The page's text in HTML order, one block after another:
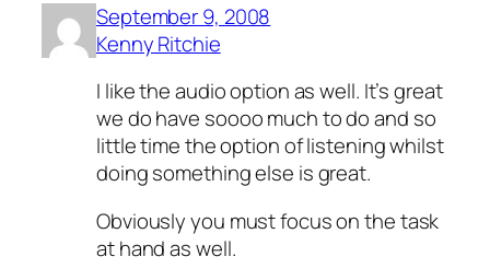
September 9, 2008
Kenny Ritchie
I like the audio option as well. It’s great
we do have soooo much to do and so
little time the option of listening whilst
doing something else is great.
Obviously you must focus on the task
at hand as well.